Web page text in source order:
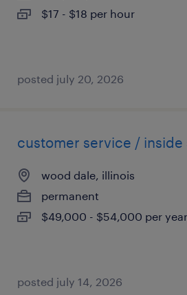
$17 - $18 per hour
posted july 20, 2026
customer service / inside
wood dale, illinois
permanent
$49,000 - $54,000 per year
posted july 14, 2026